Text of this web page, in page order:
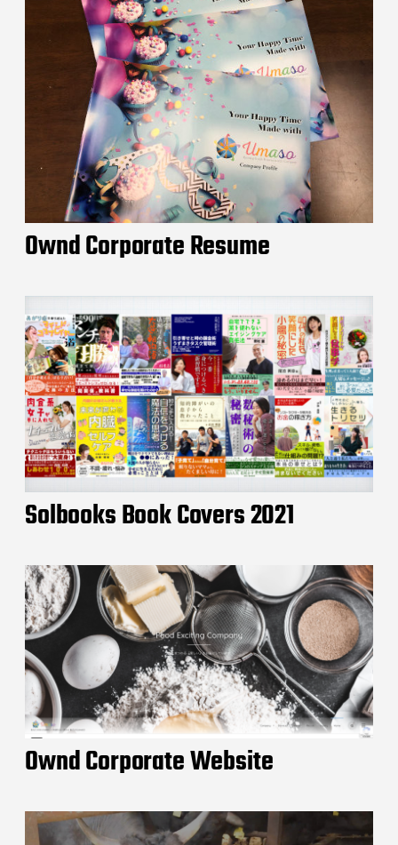
Ownd Corporate Resume
Solbooks Book Covers 2021
Ownd Corporate Website